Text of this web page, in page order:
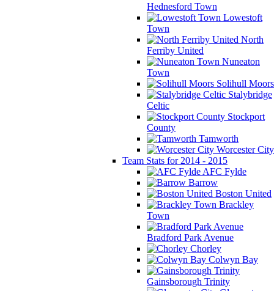
Hednesford Town
Lowestoft
Town
North
Ferriby United
Nuneaton
Town
Solihull Moors
Stalybridge
Celtic
Stockport
County
Tamworth
Worcester City
Team Stats for 2014 - 2015
AFC Fylde
Barrow
Boston United
Brackley
Town
Bradford Park Avenue
Chorley
Colwyn Bay
Gainsborough Trinity